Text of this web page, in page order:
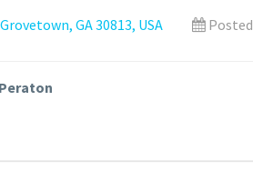
GA 30813, USA
Peraton